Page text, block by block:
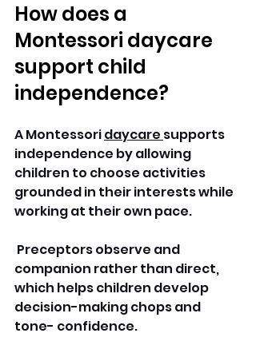
How does a
Montessori daycare
support child
independence?
A Montessori daycare supports
independence by allowing
children to choose activities
grounded in their interests while
working at their own pace.
Preceptors observe and
companion rather than direct,
which helps children develop
decision-making chops and
tone- confidence.